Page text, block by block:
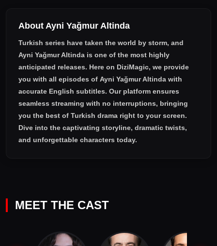
About Ayni Yağmur Altinda
Turkish series have taken the world by storm, and
Ayni Yağmur Altinda is one of the most highly
anticipated releases. Here on DiziMagic, we provide
you with all episodes of Ayni Yağmur Altinda with
accurate English subtitles. Our platform ensures
seamless streaming with no interruptions, bringing
you the best of Turkish drama right to your screen.
Dive into the captivating storyline, dramatic twists,
and unforgettable characters today.
MEET THE CAST